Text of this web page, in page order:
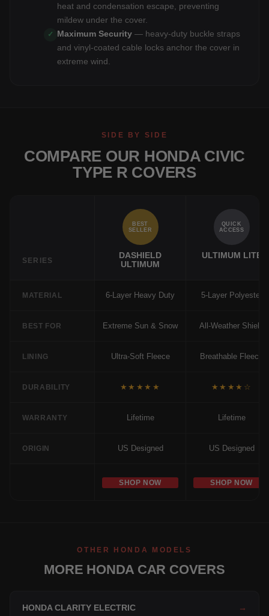
heat and condensation escape, preventing
mildew under the cover.
✓ Maximum Security — heavy-duty buckle straps
and vinyl-coated cable locks anchor the cover in
extreme wind.
SIDE BY SIDE
COMPARE OUR HONDA CIVIC
TYPE R COVERS
SERIES
BEST
SELLER
DASHIELD
ULTIMUM
QUICK
ACCESS
ULTIMUM LITE
MATERIAL 6-Layer Heavy Duty 5-Layer Polyester
BEST FOR Extreme Sun & Snow All-Weather Shield
LINING Ultra-Soft Fleece Breathable Fleece
DURABILITY ★★★★★ ★★★★☆
WARRANTY Lifetime Lifetime
ORIGIN US Designed US Designed
SHOP NOW SHOP NOW
OTHER HONDA MODELS
MORE HONDA CAR COVERS
HONDA CLARITY ELECTRIC →